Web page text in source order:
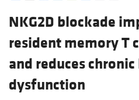
NKG2D blockade
resident memory T
and reduces
dysfunction